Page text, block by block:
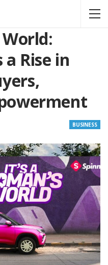
World:
Rise in
BUSINESS